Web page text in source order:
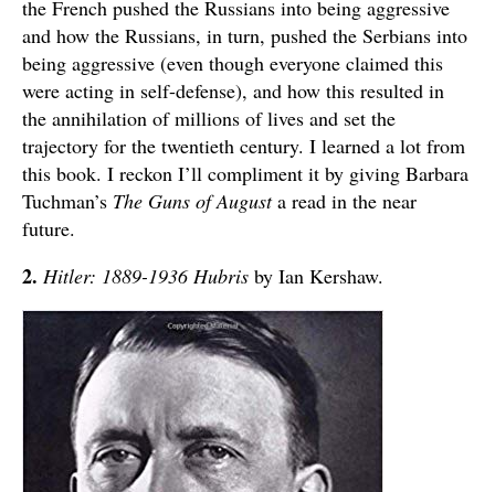
the French pushed the Russians into being aggressive
and how the Russians, in turn, pushed the Serbians into
being aggressive (even though everyone claimed this
were acting in self-defense), and how this resulted in
the annihilation of millions of lives and set the
trajectory for the twentieth century. I learned a lot from
this book. I reckon I’ll compliment it by giving Barbara
Tuchman’s The Guns of Augusta read in the near
future.
2. Hitler: 1889-1936 Hubris by Ian Kershaw.